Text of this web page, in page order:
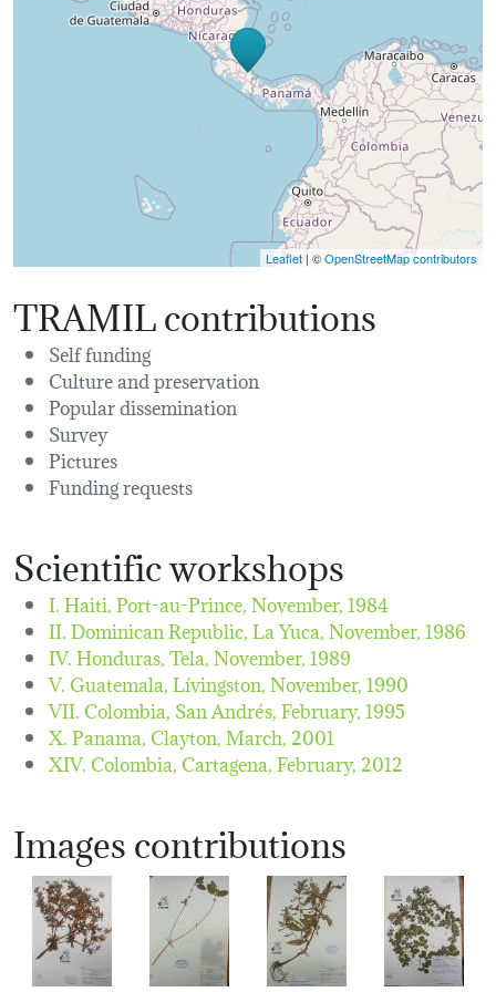
Leaflet | ©OpenStreetMap contributors
TRAMIL contributions
Self funding
Culture and preservation
Popular dissemination
Survey
Pictures
Funding requests
Scientific workshops
I. Haiti, Port-au-Prince,November, 1984
II. Dominican Republic, La Yuca,November, 1986
IV. Honduras, Tela,November, 1989
V. Guatemala, Lívingston,November, 1990
VII. Colombia, San Andrés,February, 1995
X. Panama, Clayton,March, 2001
XIV. Colombia, Cartagena,February, 2012
Images contributions